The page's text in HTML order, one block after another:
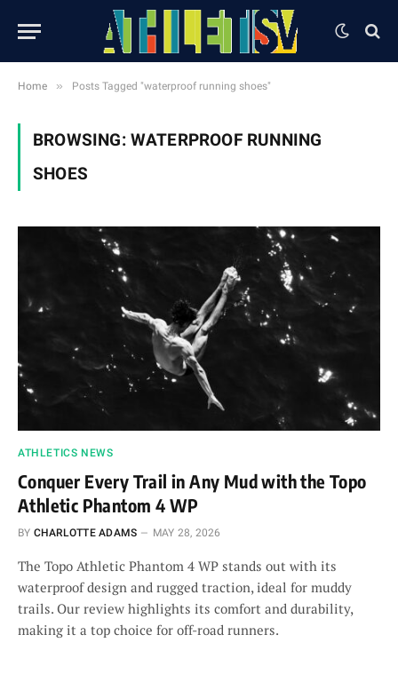
Home » Posts Tagged "waterproof running shoes"
BROWSING: WATERPROOF RUNNING
SHOES
ATHLETICS NEWS
Conquer Every Trail in Any Mud with the Topo
Athletic Phantom 4 WP
BY CHARLOTTE ADAMS MAY 28, 2026
The Topo Athletic Phantom 4 WP stands out with its
waterproof design and rugged traction, ideal for muddy
trails. Our review highlights its comfort and durability,
making it a top choice for off-road runners.